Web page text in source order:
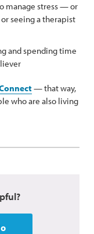
manage stress — or
seeing a therapist
and spending time
— that way,
who are also living